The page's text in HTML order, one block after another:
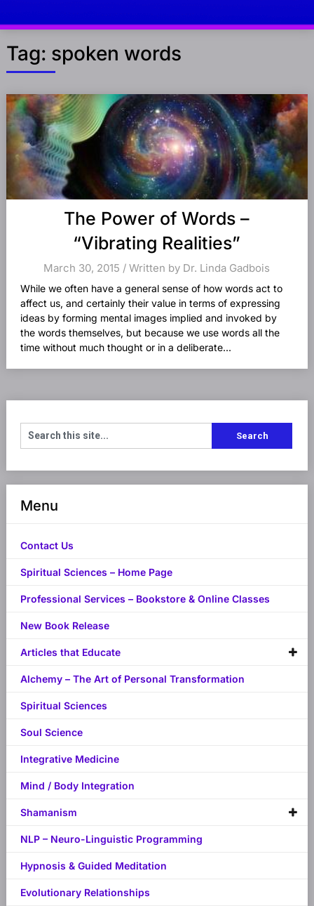
Tag: spoken words
The Power of Words –
“Vibrating Realities”
March 30, 2015 / Written by Dr. Linda Gadbois
While we often have a general sense of how words act to
affect us, and certainly their value in terms of expressing
ideas by forming mental images implied and invoked by
the words themselves, but because we use words all the
time without much thought or in a deliberate...
Posts
navigation
Menu
Contact Us
Spiritual Sciences – Home Page
Professional Services – Bookstore & Online Classes
New Book Release
Articles that Educate
Alchemy – The Art of Personal Transformation
Spiritual Sciences
Soul Science
Integrative Medicine
Mind / Body Integration
Shamanism
NLP – Neuro-Linguistic Programming
Hypnosis & Guided Meditation
Evolutionary Relationships